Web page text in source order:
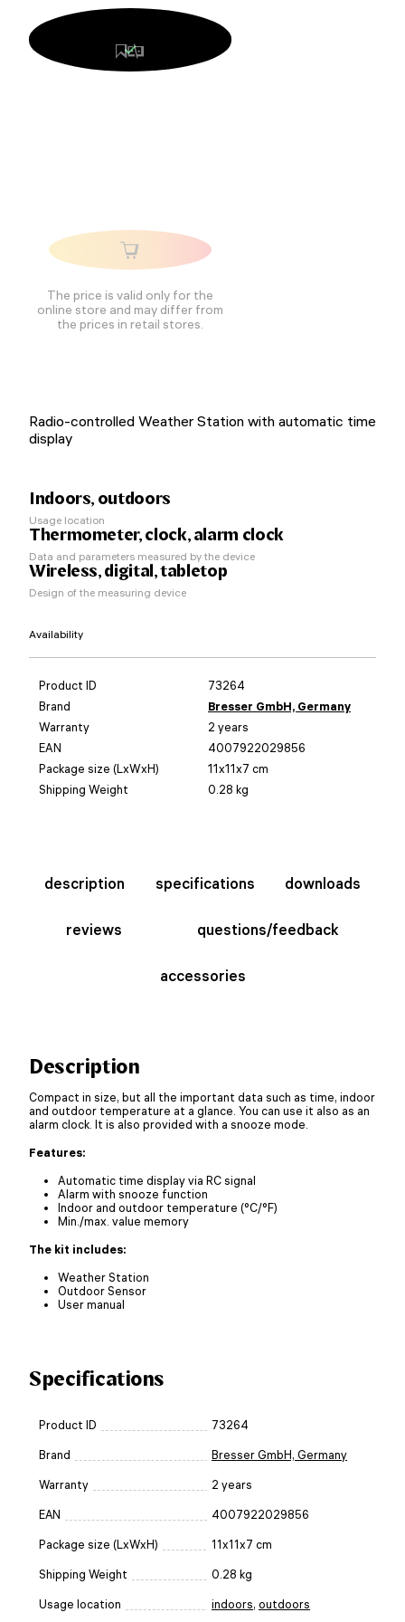
The price is valid only for the
online store and may differ from
the prices in retail stores.
Radio-controlled Weather Station with automatic time
display
Indoors, outdoors
Usage location
Thermometer, clock, alarm clock
Data and parameters measured by the device
Wireless, digital, tabletop
Design of the measuring device
Availability
Product ID
73264
Brand
Bresser GmbH, Germany
Warranty
2 years
EAN
4007922029856
Package size (LxWxH)
11x11x7 cm
Shipping Weight
0.28 kg
description specifications downloads
reviews questions/feedback
accessories
Description
Compact in size, but all the important data such as time, indoor
and outdoor temperature at a glance. You can use it also as an
alarm clock. It is also provided with a snooze mode.
Features:
Automatic time display via RC signal
Alarm with snooze function
Indoor and outdoor temperature (°C/°F)
Min./max. value memory
The kit includes:
Weather Station
Outdoor Sensor
User manual
Specifications
Product ID 73264
Brand Bresser GmbH, Germany
Warranty 2 years
EAN 4007922029856
Package size (LxWxH) 11x11x7 cm
Shipping Weight 0.28 kg
Usage location indoors, outdoors